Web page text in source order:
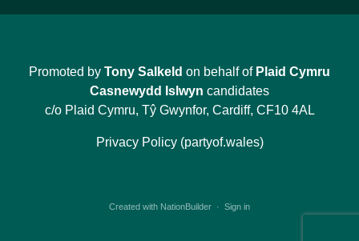
Promoted by Tony Salkeld on behalf of Plaid Cymru
Casnewydd Islwyn candidates
c/o Plaid Cymru, Tŷ Gwynfor, Cardiff, CF10 4AL
Privacy Policy (partyof.wales)
Created with NationBuilder · Sign in